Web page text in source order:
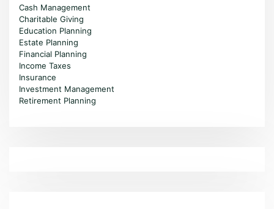
Cash Management
Charitable Giving
Education Planning
Estate Planning
Financial Planning
Income Taxes
Insurance
Investment Management
Retirement Planning